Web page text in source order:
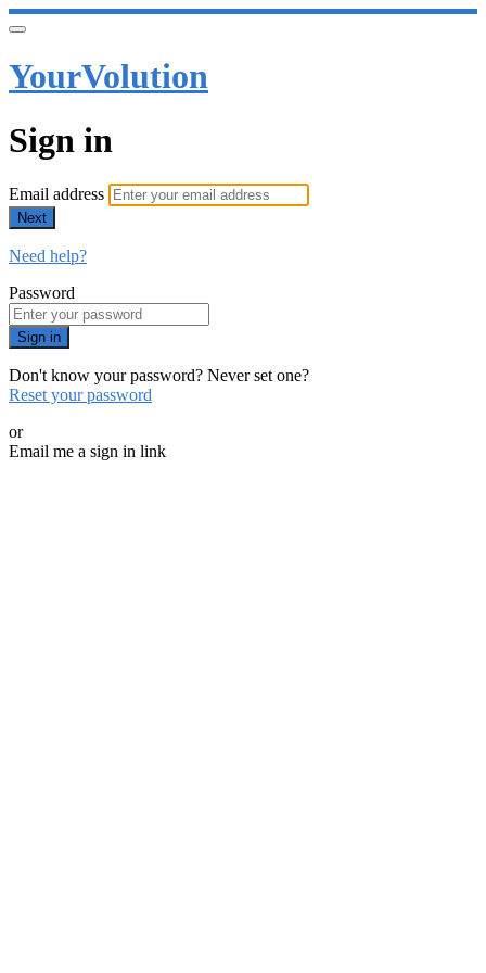
YourVolution
Sign in
Email address
Next
Need help?
Password
Sign in
Don't know your password? Never set one?
Reset your password
or
Email me a sign in link